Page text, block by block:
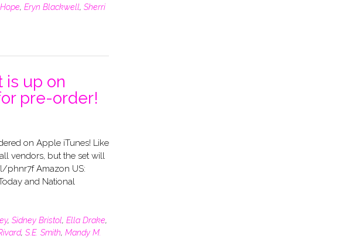
Hope, Eryn Blackwell, Sherri
is up on
pre-order!
on Apple iTunes! Like
vendors, but the set will
phnr7f Amazon US:
and National
, Sidney Bristol, Ella Drake,
, S.E. Smith, Mandy M.